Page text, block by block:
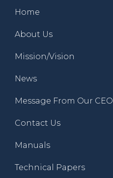
Home
About Us
Mission/Vision
News
Message From Our CEO
Contact Us
Manuals
Technical Papers